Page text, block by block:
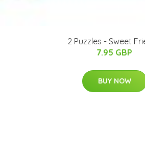
2 Puzzles - Sweet
7.95 GBP
BUY NOW